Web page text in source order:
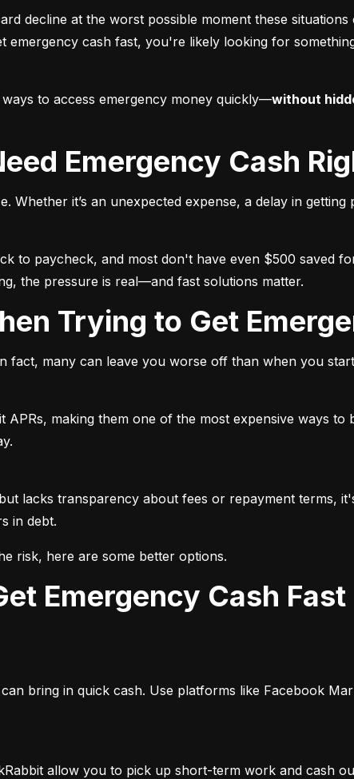
decline at the worst possible moment these
cash fast, you're likely looking for something
to access emergency money quickly—without
Emergency Cash
Whether it’s an unexpected expense, a delay in
to paycheck, and most don't have even $500 saved
the pressure is real—and fast solutions matter.
Trying to Get
fact, many can leave you worse off than when you
APRs, making them one of the most expensive ways
lacks transparency about fees or repayment terms,
in debt.
risk, here are some better options.
bring in quick cash. Use platforms like Facebook
allow you to pick up short-term work and cash